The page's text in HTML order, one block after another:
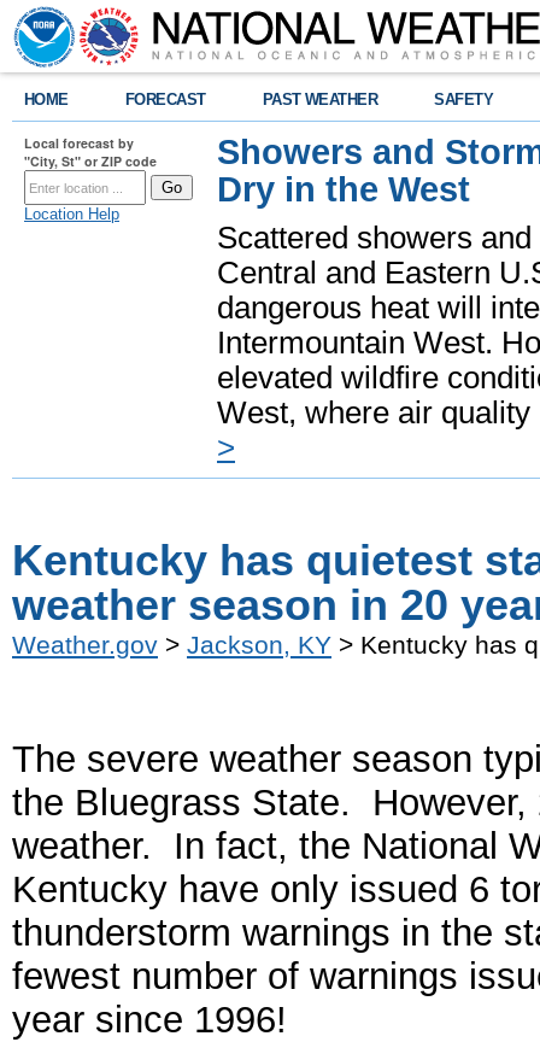
HOME FORECAST PAST WEATHER SAFETY
Local forecast by
"City, St" or ZIP code
Location Help
Showers and
Dry in the West
Scattered showers
Central and Eastern
dangerous heat will
Intermountain West.
elevated wildfire
West, where air
>
Kentucky has quietest
weather season in 20
Weather.gov > Jackson, KY > Kentucky has
The severe weather season
the Bluegrass State.
weather. In fact, the National
Kentucky have only issued 6
thunderstorm warnings in the
fewest number of warnings
year since 1996!